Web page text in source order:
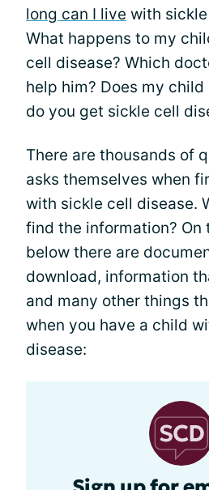
long can I live with
What happens to my
cell disease? Which
help him? Does my child
do you get sickle cell
There are thousands of
asks themselves when
with sickle cell disease.
find the information? On
below there are
download, information
and many other things
when you have a child
disease: